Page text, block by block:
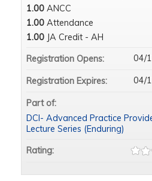
1.00 ANCC
1.00 Attendance
1.00 JA Credit - AH
Registration Opens:
04/
Registration Expires: 04/
Part of:
DCI- Advanced Practice
Lecture Series (Enduring)
Rating: